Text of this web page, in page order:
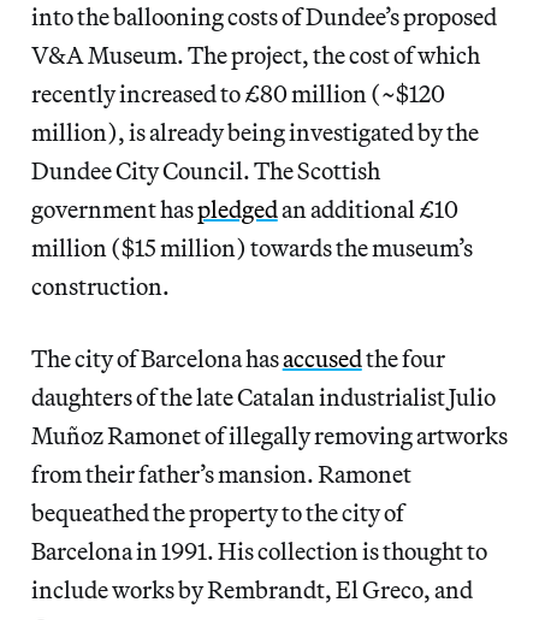
into the ballooning costs of Dundee’s proposed
V&A Museum. The project, the cost of which
recently increased to £80 million (~$120
million), is already being investigated by the
Dundee City Council. The Scottish
government haspledgedan additional £10
million ($15 million) towards the museum’s
construction.
The city of Barcelona hasaccusedthe four
daughters of the late Catalan industrialist Julio
Muñoz Ramonet of illegally removing artworks
from their father’s mansion. Ramonet
bequeathed the property to the city of
Barcelona in 1991. His collection is thought to
include works by Rembrandt, El Greco, and